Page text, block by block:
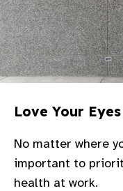
Love Your
No matter where
important to
health at work.